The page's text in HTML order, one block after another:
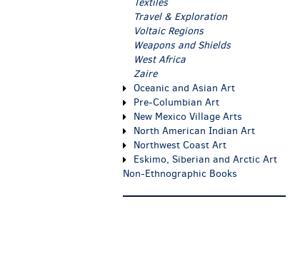
Travel & Exploration
Voltaic Regions
Weapons and Shields
West Africa
Zaire
Oceanic and Asian Art
Pre-Columbian Art
New Mexico Village Arts
North American Indian Art
Northwest Coast Art
Eskimo, Siberian and Arctic Art
Non-Ethnographic Books